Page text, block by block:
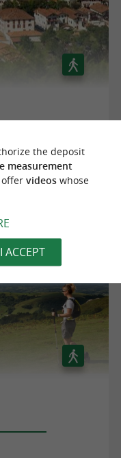
the deposit
measurement
offer videoswhose
I ACCEPT